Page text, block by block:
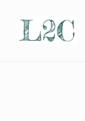
content